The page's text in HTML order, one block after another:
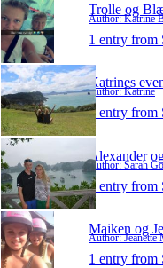
Trolle og
Author: Katrine
1 entry from
Katrines
Author: Katrine
1 entry from
Alexander
Author: Sarah
1 entry from
Maiken og
Author: Jeanette
1 entry from